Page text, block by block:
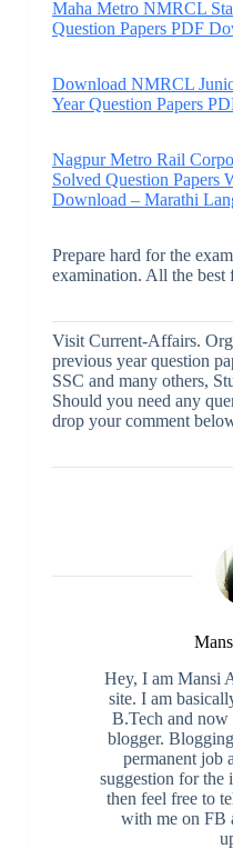
Maha Metro NMRCL
Question Papers PDF
Download NMRCL
Year Question Papers
Nagpur Metro Rail
Solved Question Papers
Download – Marathi
Prepare hard for the
examination. All the best
Visit Current-Affairs.
previous year question
SSC and many others,
Should you need any
drop your comment
Hey, I am Mansi
site. I am
B.Tech and
blogger.
permanent job
suggestion for the
then feel free to
with me on FB